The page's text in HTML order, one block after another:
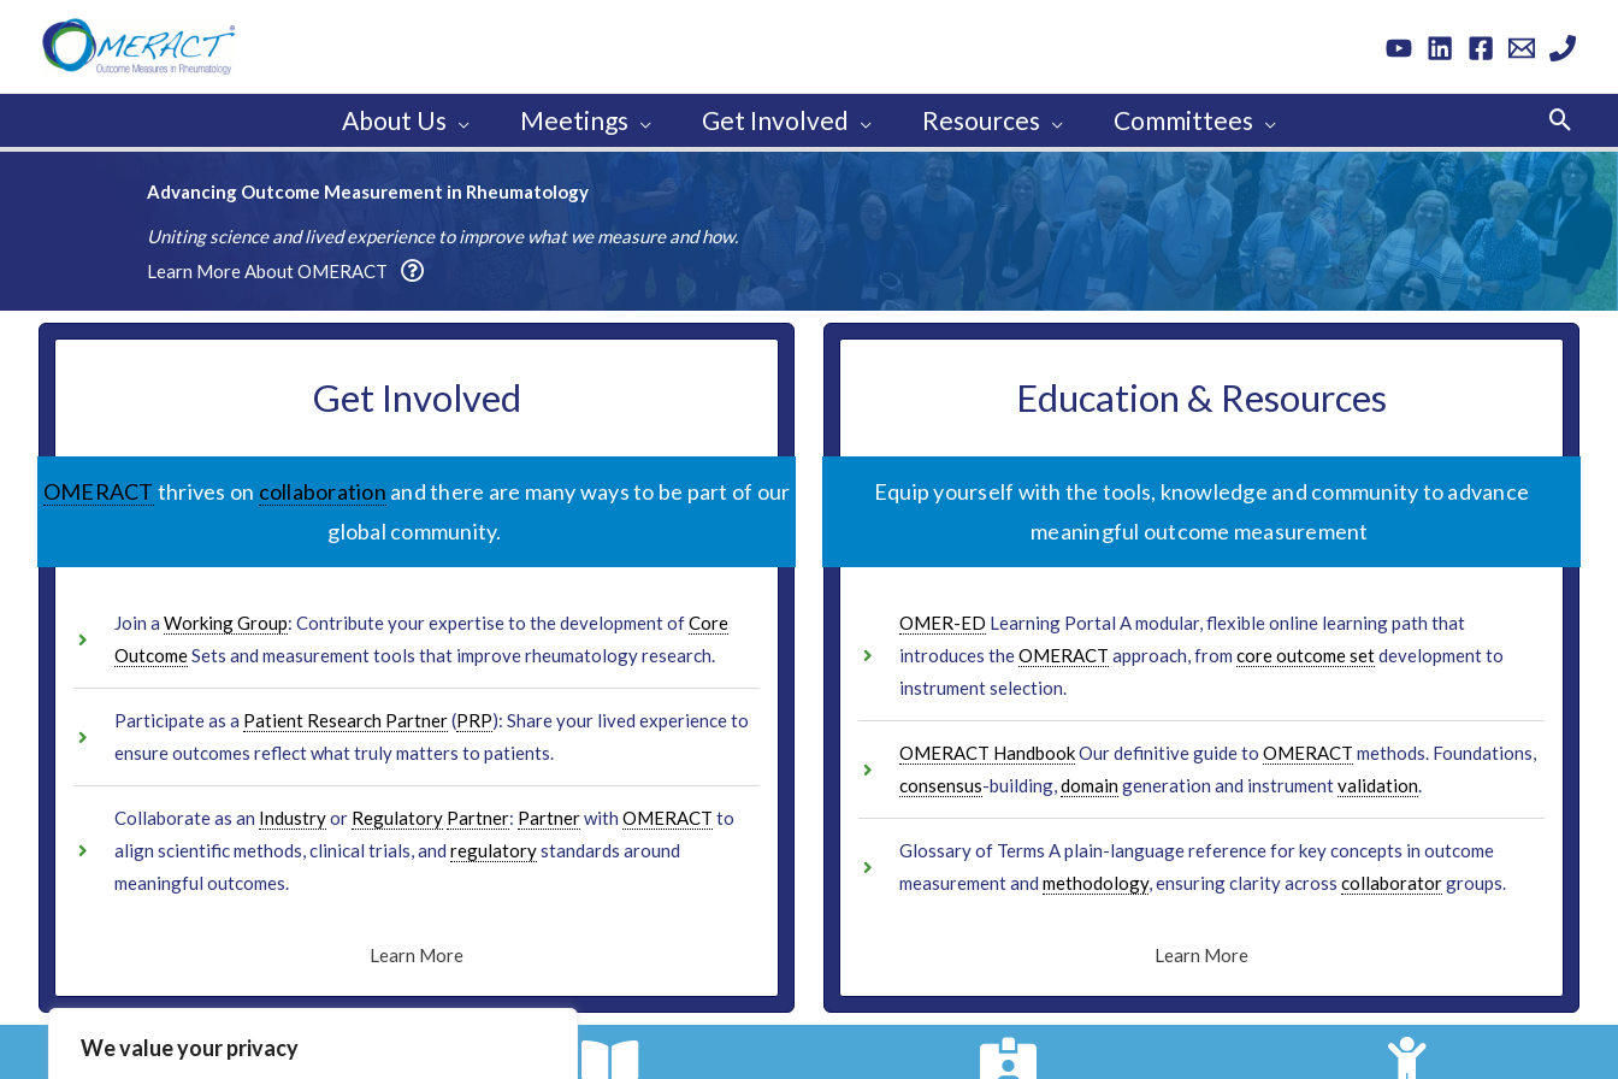
We value your privacy
About Us Meetings Get Involved Resources Committees
Advancing Outcome Measurement in Rheumatology
Uniting science and lived experience to improve what we measure and how.
Learn More About OMERACT
Get Involved
OMERACT thrives on collaboration and there are many ways to be part of our
global community.
Join a Working Group: Contribute your expertise to the development ofCore
OutcomeSets and measurement tools that improve rheumatology research.
Participate as a Patient Research Partner(PRP): Share your lived experience to
ensure outcomes reflect what truly matters to patients.
Collaborate as an Industryor Regulatory Partner: Partnerwith OMERACT to
align scientific methods, clinical trials, and regulatorystandards around
meaningful outcomes.
Learn More
Education & Resources
Equip yourself with the tools, knowledge and community to advance
meaningful outcome measurement
OMER-ED Learning Portal A modular, flexible online learning path that
introduces theOMERACT approach, from core outcome setdevelopment to
instrument selection.
OMERACT HandbookOur definitive guide to OMERACT methods. Foundations,
consensus-building,domaingeneration and instrumentvalidation.
Glossary of Terms A plain-language reference for key concepts in outcome
measurement and methodology, ensuring clarity across collaboratorgroups.
Learn More